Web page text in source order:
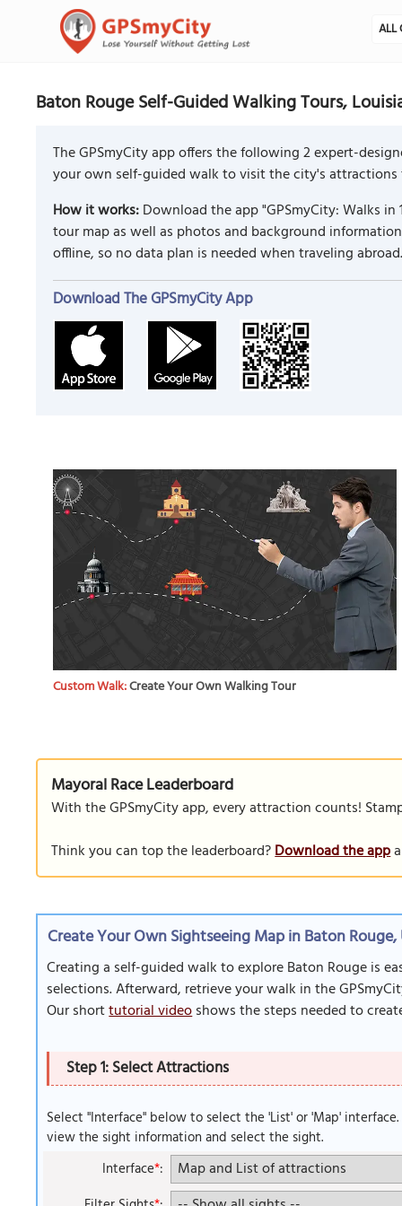
ALL
Baton Rouge Self-Guided Walking Tours,
The GPSmyCity app offers the following 2 expert-
your own self-guided walk to visit the city's
How it works:Download the app "GPSmyCity: Walks in
tour map as well as photos and background
offline, so no data plan is needed when traveling
Download The GPSmyCity App
Custom Walk:Create Your Own Walking Tour
Mayoral Race Leaderboard
With the GPSmyCity app, every attraction counts!
Think you can top the leaderboard?Download the app
Create Your Own Sightseeing Map in Baton Rouge,
Creating a self-guided walk to explore Baton Rouge is
selections. Afterward, retrieve your walk in the
Our shorttutorial videoshows the steps needed to
Step 1: Select Attractions
Select "Interface" below to select the 'List' or 'Map'
view the sight information and select the sight.
Interface*: